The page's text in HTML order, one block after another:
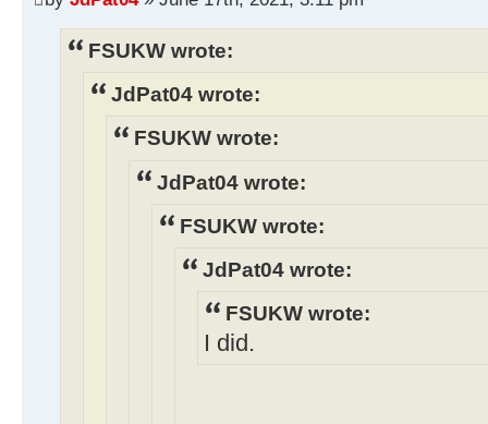
FSUKW wrote:
JdPat04 wrote:
FSUKW wrote:
JdPat04 wrote:
FSUKW wrote:
JdPat04 wrote:
FSUKW wrote:
I did.